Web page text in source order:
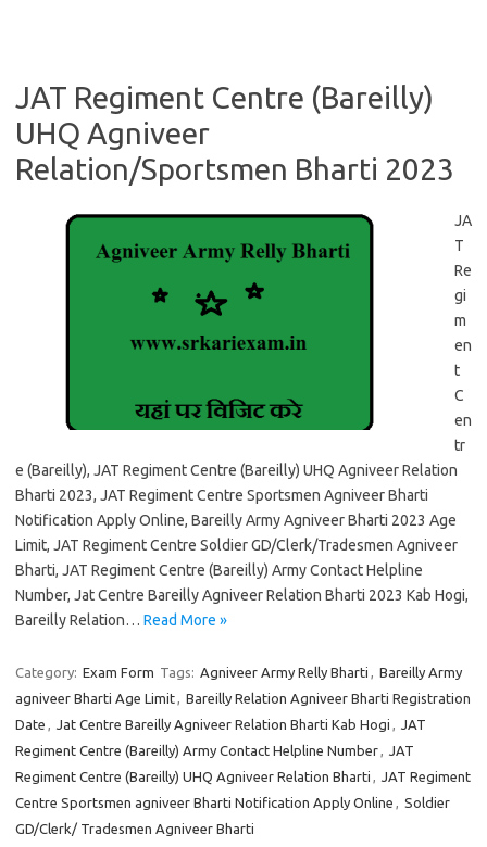
JAT Regiment Centre (Bareilly)
UHQ Agniveer
Relation/Sportsmen Bharti 2023
JA
T
Re
gi
m
en
t
C
en
tr
e (Bareilly), JAT Regiment Centre (Bareilly) UHQ Agniveer Relation
Bharti 2023, JAT Regiment Centre Sportsmen Agniveer Bharti
Notification Apply Online, Bareilly Army Agniveer Bharti 2023 Age
Limit, JAT Regiment Centre Soldier GD/Clerk/Tradesmen Agniveer
Bharti, JAT Regiment Centre (Bareilly) Army Contact Helpline
Number, Jat Centre Bareilly Agniveer Relation Bharti 2023 Kab Hogi,
Bareilly Relation… Read More »
Category: Exam Form Tags: Agniveer Army Relly Bharti , Bareilly Army
agniveer Bharti Age Limit, Bareilly Relation Agniveer Bharti Registration
Date , Jat Centre Bareilly Agniveer Relation Bharti Kab Hogi , JAT
Regiment Centre (Bareilly) Army Contact Helpline Number, JAT
Regiment Centre (Bareilly) UHQ Agniveer Relation Bharti , JAT Regiment
Centre Sportsmen agniveer Bharti Notification Apply Online , Soldier
GD/Clerk/ Tradesmen Agniveer Bharti